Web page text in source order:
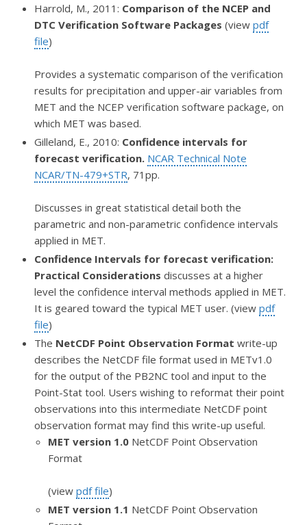
Harrold, M., 2011: Comparison of the NCEP and
DTC Verification Software Packages (view pdf
file)
Provides a systematic comparison of the verification
results for precipitation and upper-air variables from
MET and the NCEP verification software package, on
which MET was based.
Gilleland, E., 2010: Confidence intervals for
forecast verification. NCAR Technical Note
NCAR/TN-479+STR, 71pp.
Discusses in great statistical detail both the
parametric and non-parametric confidence intervals
applied in MET.
Confidence Intervals for forecast verification:
Practical Considerations discusses at a higher
level the confidence interval methods applied in MET.
It is geared toward the typical MET user. (view pdf
file)
The NetCDF Point Observation Format write-up
describes the NetCDF file format used in METv1.0
for the output of the PB2NC tool and input to the
Point-Stat tool. Users wishing to reformat their point
observations into this intermediate NetCDF point
observation format may find this write-up useful.
MET version 1.0 NetCDF Point Observation
Format
(view pdf file)
MET version 1.1 NetCDF Point Observation